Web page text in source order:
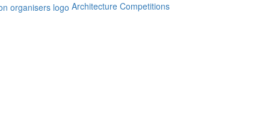
Architecture Competitions